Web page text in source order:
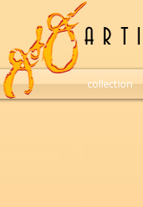
collection
A R T